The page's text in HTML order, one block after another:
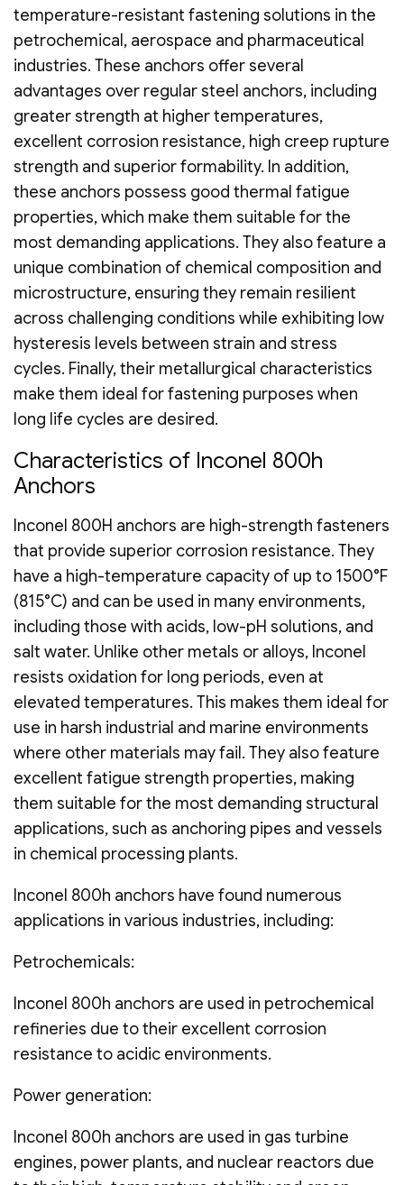
temperature-resistant fastening solutions in the
petrochemical, aerospace and pharmaceutical
industries. These anchors offer several
advantages over regular steel anchors, including
greater strength at higher temperatures,
excellent corrosion resistance, high creep rupture
strength and superior formability. In addition,
these anchors possess good thermal fatigue
properties, which make them suitable for the
most demanding applications. They also feature a
unique combination of chemical composition and
microstructure, ensuring they remain resilient
across challenging conditions while exhibiting low
hysteresis levels between strain and stress
cycles. Finally, their metallurgical characteristics
make them ideal for fastening purposes when
long life cycles are desired.
Characteristics of Inconel 800h
Anchors
Inconel 800H anchors are high-strength fasteners
that provide superior corrosion resistance. They
have a high-temperature capacity of up to 1500°F
(815°C) and can be used in many environments,
including those with acids, low-pH solutions, and
salt water. Unlike other metals or alloys, Inconel
resists oxidation for long periods, even at
elevated temperatures. This makes them ideal for
use in harsh industrial and marine environments
where other materials may fail. They also feature
excellent fatigue strength properties, making
them suitable for the most demanding structural
applications, such as anchoring pipes and vessels
in chemical processing plants.
Inconel 800h anchors have found numerous
applications in various industries, including:
Petrochemicals:
Inconel 800h anchors are used in petrochemical
refineries due to their excellent corrosion
resistance to acidic environments.
Power generation:
Inconel 800h anchors are used in gas turbine
engines, power plants, and nuclear reactors due